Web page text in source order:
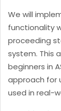
We will
functionality
proceeding
system. This
beginners in
approach for
used in real-